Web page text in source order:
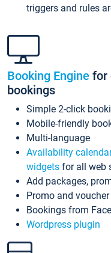
triggers and rules
Booking Engine for
bookings
Simple 2-click
Mobile-friendly
Multi-language
Availability
widgets for all web
Add packages,
Promo and
Bookings from
Wordpress plugin